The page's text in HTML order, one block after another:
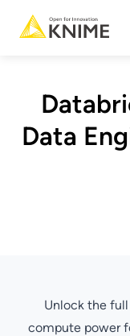
Data
Unlock the
compute power